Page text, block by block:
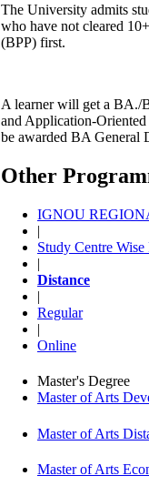
The University admits
who have not cleared
(BPP) first.
A learner will get a BA./
and Application-
be awarded BA General
Other
IGNOU
|
Study Centre
|
Distance
|
Regular
|
Online
Master's Degree
Master of Arts
Master of Arts
Master of Arts